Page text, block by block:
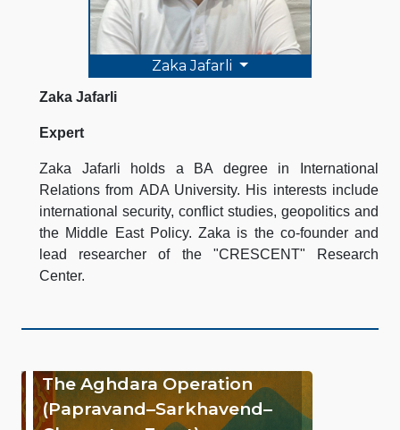
Zaka Jafarli
Zaka Jafarli
Expert
Zaka Jafarli holds a BA degree in International
Relations from ADA University. His interests include
international security, conflict studies, geopolitics and
the Middle East Policy. Zaka is the co-founder and
lead researcher of the "CRESCENT" Research
Center.
The Aghdara Operation
(Papravand–Sarkhavend–